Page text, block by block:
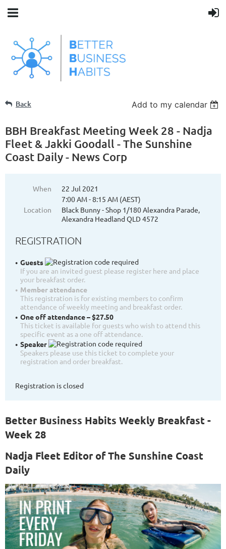
Back Add to my calendar
BBH Breakfast Meeting Week 28 - Nadja
Fleet & Jakki Goodall - The Sunshine
Coast Daily - News Corp
When
22 Jul 2021
7:00 AM - 8:15 AM (AEST)
Location
Black Bunny - Shop 1/180 Alexandra Parade,
Alexandra Headland QLD 4572
REGISTRATION
Guests
If you are an invited guest please register here and place
your breakfast order.
Member attendance
This registration is for existing members to confirm
attendance of weekly meeting and breakfast order.
One off attendance – $27.50
This ticket is available for guests who wish to attend this
specific event as a one off attendance.
Speaker
Speakers please use this ticket to complete your
registration and order breakfast.
Registration is closed
Better Business Habits Weekly Breakfast -
Week 28
Nadja Fleet Editor of The Sunshine Coast
Daily